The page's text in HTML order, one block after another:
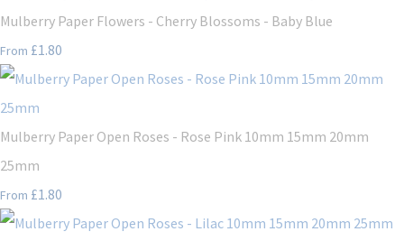
Mulberry Paper Flowers - Cherry Blossoms - Baby Blue
From £1.80
Mulberry Paper Open Roses - Rose Pink 10mm 15mm 20mm
25mm
From £1.80